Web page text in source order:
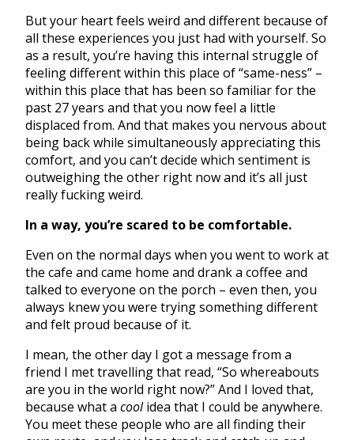
But your heart feels weird and different because of
all these experiences you just had with yourself. So
as a result, you’re having this internal struggle of
feeling different within this place of “same-ness” –
within this place that has been so familiar for the
past 27 years and that you now feel a little
displaced from. And that makes you nervous about
being back while simultaneously appreciating this
comfort, and you can’t decide which sentiment is
outweighing the other right now and it’s all just
really fucking weird.
In a way, you’re scared to be comfortable.
Even on the normal days when you went to work at
the cafe and came home and drank a coffee and
talked to everyone on the porch – even then, you
always knew you were trying something different
and felt proud because of it.
I mean, the other day I got a message from a
friend I met travelling that read, “So whereabouts
are you in the world right now?” And I loved that,
because what a coolidea that I could be anywhere.
You meet these people who are all finding their